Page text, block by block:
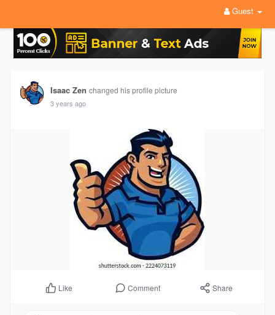
Guest
Isaac Zen changed his profile picture
3 years ago
Like Comment Share